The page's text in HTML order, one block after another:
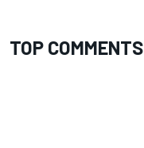
TOP COMMENTS